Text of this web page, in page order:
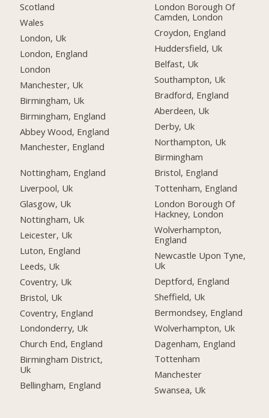
Scotland
Wales
London, Uk
London, England
London
Manchester, Uk
Birmingham, Uk
Birmingham, England
Abbey Wood, England
Manchester, England
Nottingham, England
Liverpool, Uk
Glasgow, Uk
Nottingham, Uk
Leicester, Uk
Luton, England
Leeds, Uk
Coventry, Uk
Bristol, Uk
Coventry, England
Londonderry, Uk
Church End, England
Birmingham District,
Uk
Bellingham, England
London Borough Of
Camden, London
Croydon, England
Huddersfield, Uk
Belfast, Uk
Southampton, Uk
Bradford, England
Aberdeen, Uk
Derby, Uk
Northampton, Uk
Birmingham
Bristol, England
Tottenham, England
London Borough Of
Hackney, London
Wolverhampton,
England
Newcastle Upon Tyne,
Uk
Deptford, England
Sheffield, Uk
Bermondsey, England
Wolverhampton, Uk
Dagenham, England
Tottenham
Manchester
Swansea, Uk